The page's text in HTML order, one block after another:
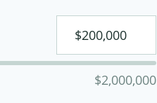
$2,000,000